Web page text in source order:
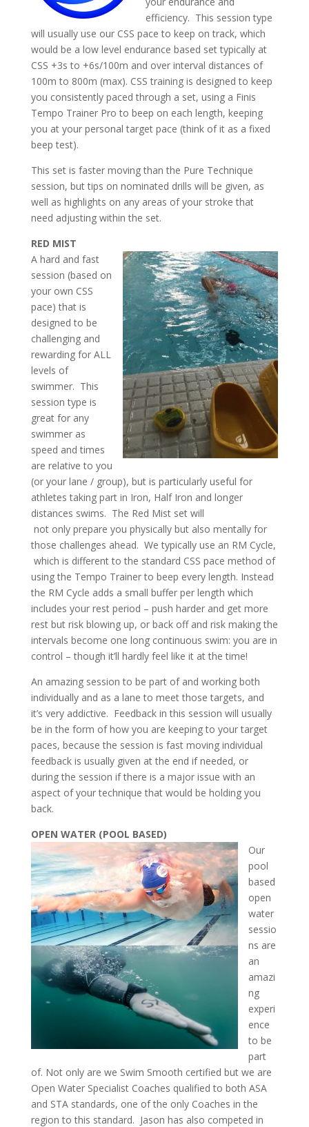
efficiency. This session type
will usually use our CSS pace to keep on track, which
would be a low level endurance based set typically at
CSS +3s to +6s/100m and over interval distances of
100m to 800m (max). CSS training is designed to keep
you consistently paced through a set, using a Finis
Tempo Trainer Pro to beep on each length, keeping
you at your personal target pace (think of it as a fixed
beep test).
This set is faster moving than the Pure Technique
session, but tips on nominated drills will be given, as
well as highlights on any areas of your stroke that
need adjusting within the set.
RED MIST
A hard and fast
session (based on
your own CSS
pace) that is
designed to be
challenging and
rewarding for ALL
levels of
swimmer. This
session type is
great for any
swimmer as
speed and times
are relative to you
(or your lane / group), but is particularly useful for
athletes taking part in Iron, Half Iron and longer
distances swims. The Red Mist set will
not only prepare you physically but also mentally for
those challenges ahead. We typically use an RM Cycle,
which is different to the standard CSS pace method of
using the Tempo Trainer to beep every length. Instead
the RM Cycle adds a small buffer per length which
includes your rest period – push harder and get more
rest but risk blowing up, or back off and risk making the
intervals become one long continuous swim: you are in
control – though it’ll hardly feel like it at the time!
An amazing session to be part of and working both
individually and as a lane to meet those targets, and
it’s very addictive. Feedback in this session will usually
be in the form of how you are keeping to your target
paces, because the session is fast moving individual
feedback is usually given at the end if needed, or
during the session if there is a major issue with an
aspect of your technique that would be holding you
back.
OPEN WATER (POOL BASED)
Our
pool
based
open
water
sessio
ns are
an
amazi
ng
experi
ence
to be
part
of. Not only are we Swim Smooth certified but we are
Open Water Specialist Coaches qualified to both ASA
and STA standards, one of the only Coaches in the
region to this standard. Jason has also competed in